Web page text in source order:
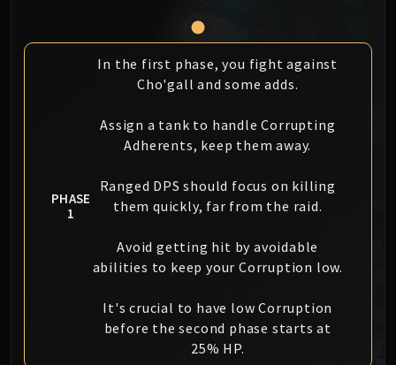
Twin Empyreans
Lei Shen
Ra-den
Plexus Sentinel
Loom'ithar
Forgeweaver Araz
The Soul Hunters
Fractillus
Nexus-King Salhadaar
MSV / HOF / TOES
The Stone Guard
Feng the Accursed
PHASE
1
In the first phase, you fight against
Cho'gall and some adds.
Assign a tank to handle Corrupting
Adherents, keep them away.
Ranged DPS should focus on killing
them quickly, far from the raid.
Avoid getting hit by avoidable
abilities to keep your Corruption low.
It's crucial to have low Corruption
before the second phase starts at
25% HP.